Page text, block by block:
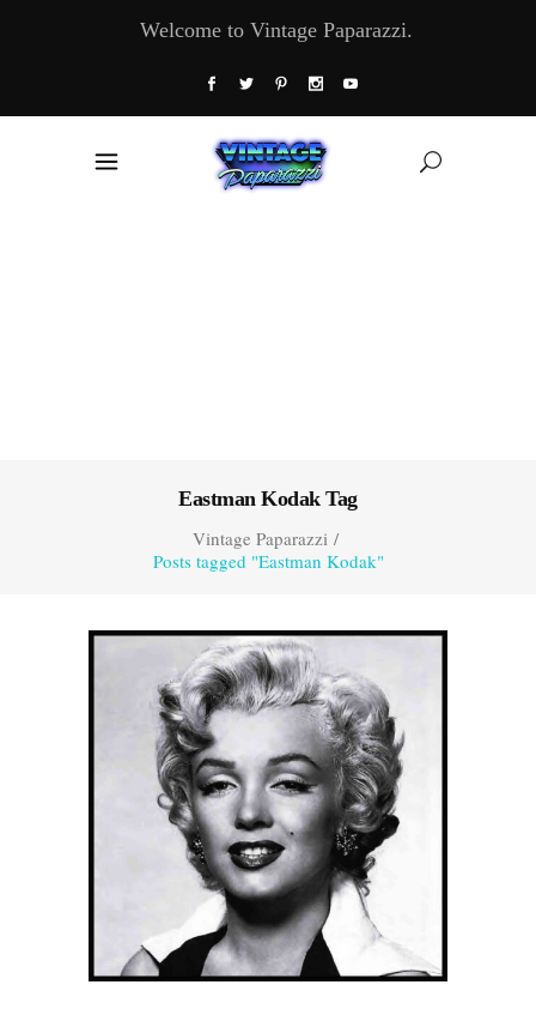
Welcome to Vintage Paparazzi.
Eastman Kodak Tag
Vintage Paparazzi/
Posts tagged "Eastman Kodak"